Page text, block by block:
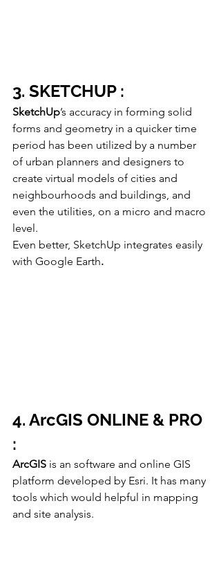
3. SKETCHUP :
SketchUp’s accuracy in forming solid
forms and geometry in a quicker time
period has been utilized by a number
of urban planners and designers to
create virtual models of cities and
neighbourhoods and buildings, and
even the utilities, on a micro and macro
level.
Even better, SketchUp integrates easily
with Google Earth.
4. ArcGIS ONLINE & PRO
:
ArcGIS is an software and online GIS
platform developed by Esri. It has many
tools which would helpful in mapping
and site analysis.